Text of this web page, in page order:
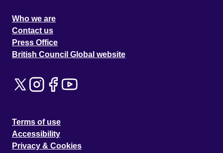
Who we are
Contact us
Press Office
British Council Global website
Terms of use
Accessibility
Privacy & Cookies